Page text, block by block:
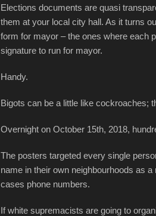
Elections documents are quasi
them at your local city hall. As it turns
form for mayor – the ones where each
signature to run for mayor.
Handy.
Bigots can be a little like cockroaches;
Overnight on October 15th, 2018,
The posters targeted every single
name in their own neighbourhoods as
cases phone numbers.
If white supremacists are going to